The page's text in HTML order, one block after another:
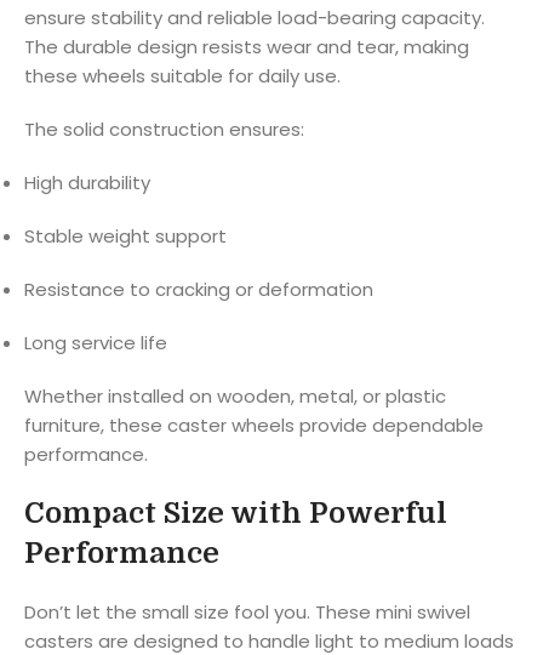
ensure stability and reliable load-bearing capacity.
The durable design resists wear and tear, making
these wheels suitable for daily use.
The solid construction ensures:
High durability
Stable weight support
Resistance to cracking or deformation
Long service life
Whether installed on wooden, metal, or plastic
furniture, these caster wheels provide dependable
performance.
Compact Size with Powerful
Performance
Don’t let the small size fool you. These mini swivel
casters are designed to handle light to medium loads